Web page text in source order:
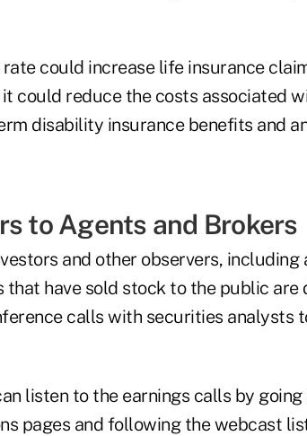
could increase life insurance
could reduce the costs associated
disability insurance benefits and
to Agents and Brokers
and other observers, including
that have sold stock to the public
calls with securities analysts
listen to the earnings calls by
pages and following the webcast